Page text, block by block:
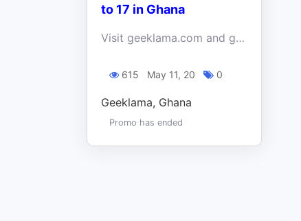
to 17 in Ghana
Visit geeklama.com and get 2 free online coding classes! A truly perfect chance for your kid to improve skills in animation and app creation!
615 May 11, 20 0
Geeklama, Ghana
Promo has ended